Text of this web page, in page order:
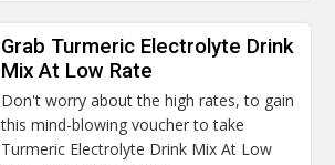
Grab Turmeric Electrolyte Drink
Mix At Low Rate
Don't worry about the high rates, to gain
this mind-blowing voucher to take
Turmeric Electrolyte Drink Mix At Low